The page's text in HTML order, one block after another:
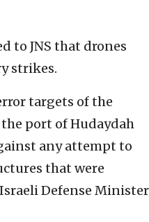
to JNS that drones
strikes.
targets of the
port of Hudaydah
any attempt to
that were
Defense Minister